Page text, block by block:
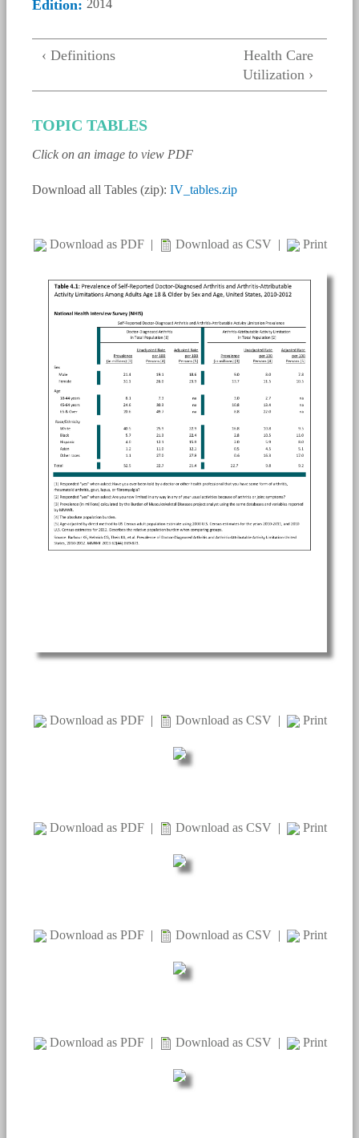
Edition: 2014
‹ Definitions
Health Care
Utilization ›
TOPIC TABLES
Click on an image to view PDF
Download all Tables (zip): IV_tables.zip
Download as PDF | Download as CSV | Print
Download as PDF | Download as CSV | Print
Download as PDF | Download as CSV | Print
Download as PDF | Download as CSV | Print
Download as PDF | Download as CSV | Print